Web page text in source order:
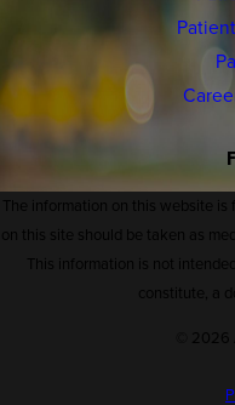
The information on this website is
on this site should be taken as
This information is not
constitute, a
© 2026